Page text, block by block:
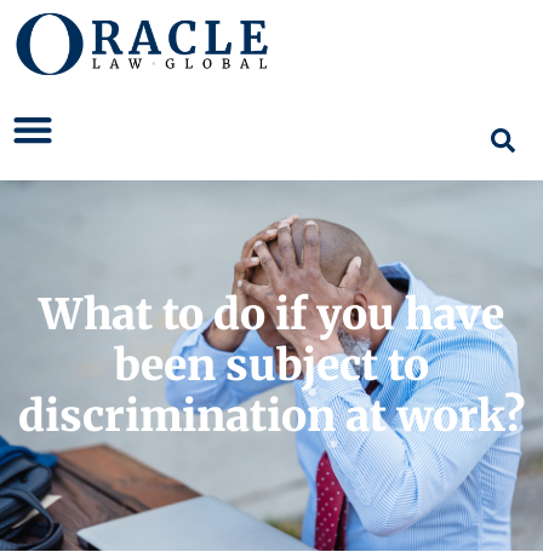
What to do if you have
been subject to
discrimination at work?